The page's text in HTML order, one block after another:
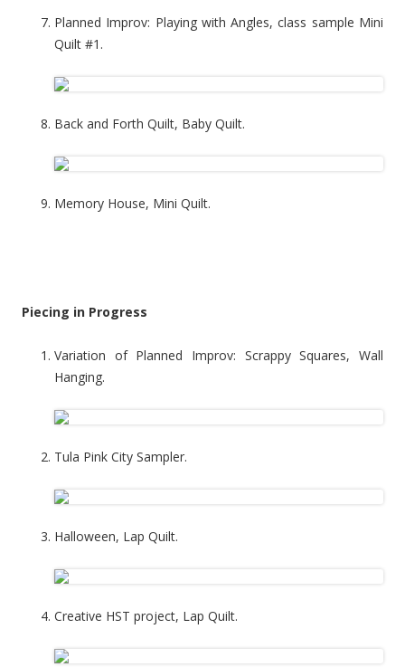
Planned Improv: Playing with Angles, class sample Mini
Quilt #1.
Back and Forth Quilt, Baby Quilt.
Memory House, Mini Quilt.
Piecing in Progress
Variation of Planned Improv: Scrappy Squares, Wall
Hanging.
Tula Pink City Sampler.
Halloween, Lap Quilt.
Creative HST project, Lap Quilt.